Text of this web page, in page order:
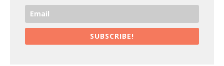
SUBSCRIBE!